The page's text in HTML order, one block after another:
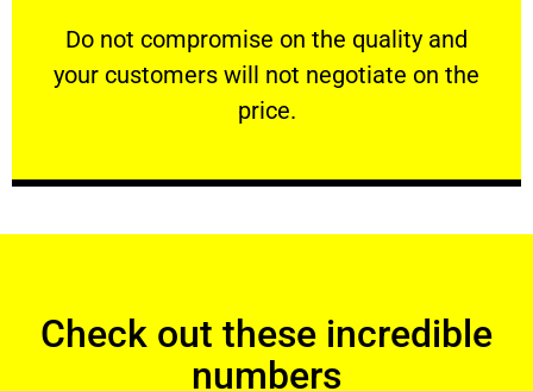
​Do not compromise on the quality and
your customers will not negotiate on the
price.
VERY FRIENDLY
​Do not compromise on the quality and your
Check out these incredible
numbers